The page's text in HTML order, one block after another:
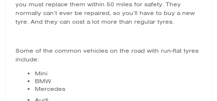
you must replace them within 50 miles for safety. They
normally can’t ever be repaired, so you’ll have to buy a new
tyre. And they can cost a lot more than regular tyres.
Some of the common vehicles on the road with run-flat tyres
include:
Mini
BMW
Mercedes